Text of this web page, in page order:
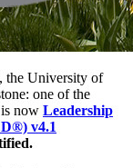
the University of
one of the
now Leadership
v4.1